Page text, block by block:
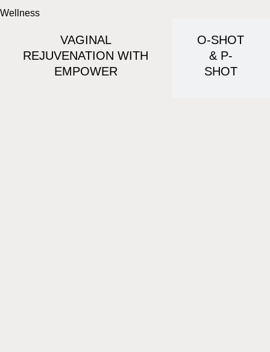
Wellness
VAGINAL
REJUVENATION WITH
EMPOWER
O-SHOT
& P-
SHOT